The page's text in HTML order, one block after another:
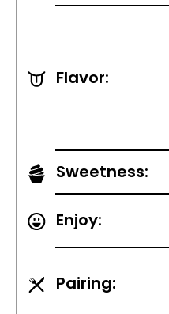
Flavor:
Sweetness:
Enjoy:
Pairing: